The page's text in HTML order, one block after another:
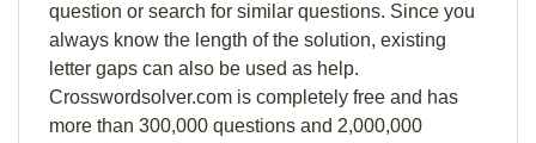
question or search for similar questions. Since you
always know the length of the solution, existing
letter gaps can also be used as help.
Crosswordsolver.com is completely free and has
more than 300,000 questions and 2,000,000